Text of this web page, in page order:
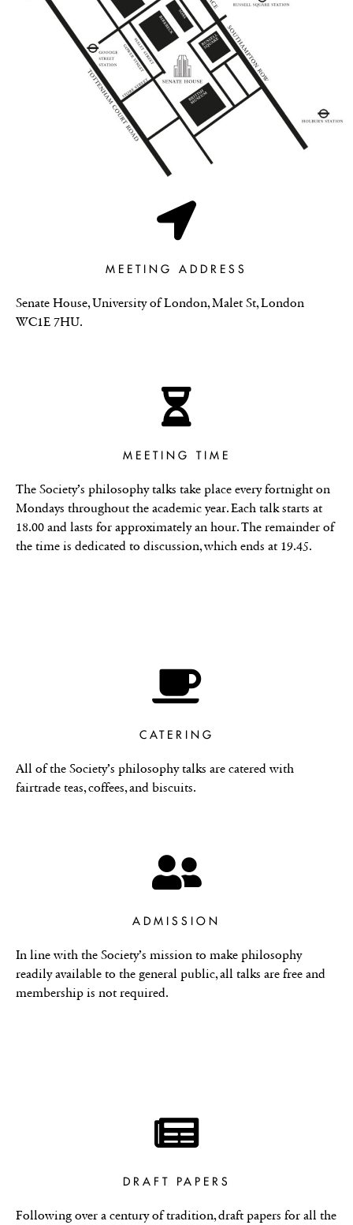
MEETING ADDRESS
Senate House, University of London, Malet St, London
WC1E 7HU.
MEETING TIME
The Society’s philosophy talks take place every fortnight on
Mondays throughout the academic year. Each talk starts at
18.00 and lasts for approximately an hour. The remainder of
the time is dedicated to discussion, which ends at 19.45.
CATERING
All of the Society’s philosophy talks are catered with
fairtrade teas, coffees, and biscuits.
ADMISSION
In line with the Society’s mission to make philosophy
readily available to the general public, all talks are free and
membership is not required.
DRAFT PAPERS
Following over a century of tradition, draft papers for all the